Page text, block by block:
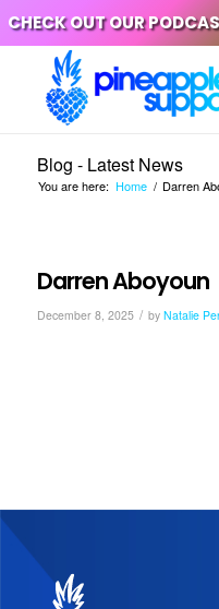
CHECK OUT OUR
Blog - Latest News
You are here: Home / Darren
Darren Aboyoun
December 8, 2025 / by Natalie